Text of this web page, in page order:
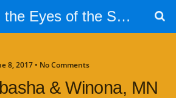
Through the Eyes of the Selphs
8, 2017 • No Comments
& Winona, MN